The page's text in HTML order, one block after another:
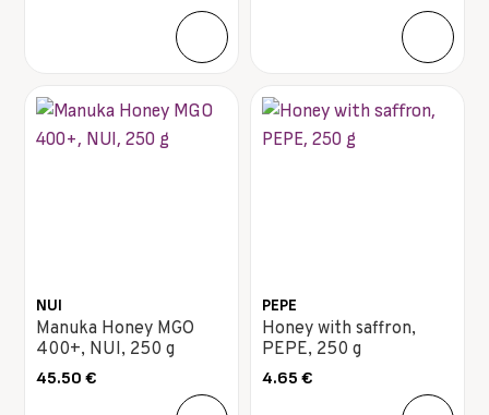
NUI
Manuka Honey MGO
400+, NUI, 250 g
45.50€
PEPE
Honey with saffron,
PEPE, 250 g
4.65 €